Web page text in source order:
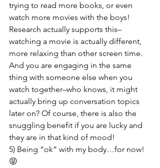
trying to read more books, or even
watch more movies with the boys!
Research actually supports this–
watching a movie is actually different,
more relaxing than other screen time.
And you are engaging in the same
thing with someone else when you
watch together–who knows, it might
actually bring up conversation topics
later on? Of course, there is also the
snuggling benefit if you are lucky and
they are in that kind of mood!
5) Being “ok” with my body…for now!
😝